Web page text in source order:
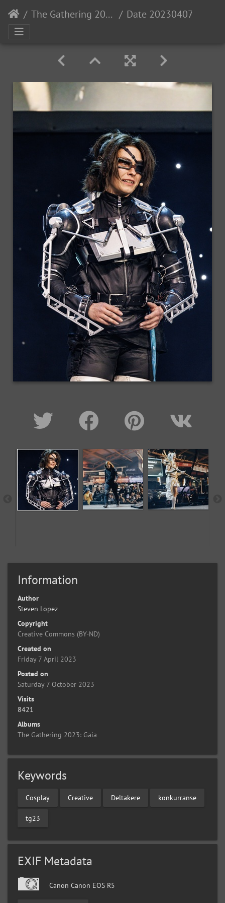
The Gathering 2023: Gaia
Information
Author
Steven Lopez
Copyright
Creative Commons (BY-ND)
Created on
Friday 7 April 2023
Posted on
Saturday 7 October 2023
Visits
8421
Albums
The Gathering 2023: Gaia
Keywords
Cosplay Creative Deltakere konkurranse
tg23
EXIF Metadata
Canon Canon EOS R5